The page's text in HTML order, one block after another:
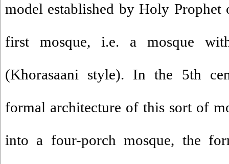
model established by Holy
first mosque, i.e. a mosque
(Khorasaani style). In the 5th
formal architecture of this sort of
into a four-porch mosque, the